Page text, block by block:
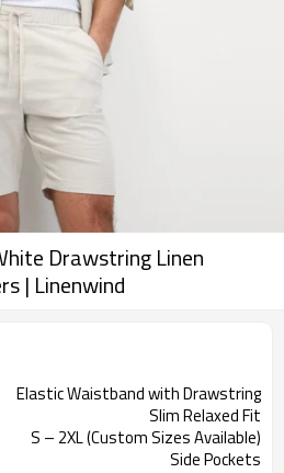
Drawstring Linen
| Linenwind
Elastic Waistband with Drawstring
Slim Relaxed Fit
S – 2XL (Custom Sizes Available)
Side Pockets